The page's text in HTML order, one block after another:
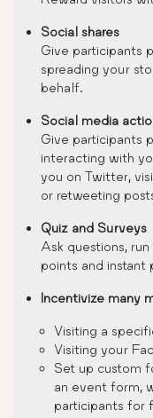
Social shares
Give participants
spreading your
behalf.
Social media
Give participants
interacting with
you on Twitter,
or retweeting
Quiz and Surveys
Ask questions,
points and instant
Incentivize many
Visiting a
Visiting your
Set up custom
an event form,
participants for